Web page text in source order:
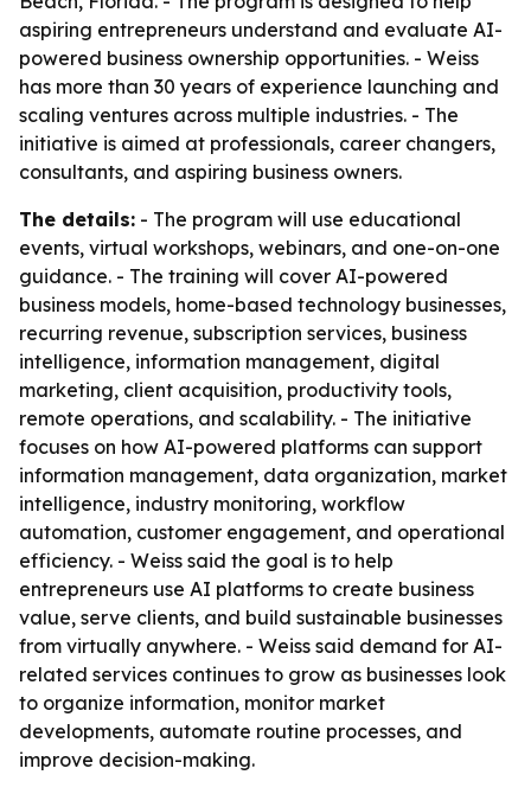
aspiring entrepreneurs understand and evaluate AI-
powered business ownership opportunities. - Weiss
has more than 30 years of experience launching and
scaling ventures across multiple industries. - The
initiative is aimed at professionals, career changers,
consultants, and aspiring business owners.
The details: - The program will use educational
events, virtual workshops, webinars, and one-on-one
guidance. - The training will cover AI-powered
business models, home-based technology businesses,
recurring revenue, subscription services, business
intelligence, information management, digital
marketing, client acquisition, productivity tools,
remote operations, and scalability. - The initiative
focuses on how AI-powered platforms can support
information management, data organization, market
intelligence, industry monitoring, workflow
automation, customer engagement, and operational
efficiency. - Weiss said the goal is to help
entrepreneurs use AI platforms to create business
value, serve clients, and build sustainable businesses
from virtually anywhere. - Weiss said demand for AI-
related services continues to grow as businesses look
to organize information, monitor market
developments, automate routine processes, and
improve decision-making.